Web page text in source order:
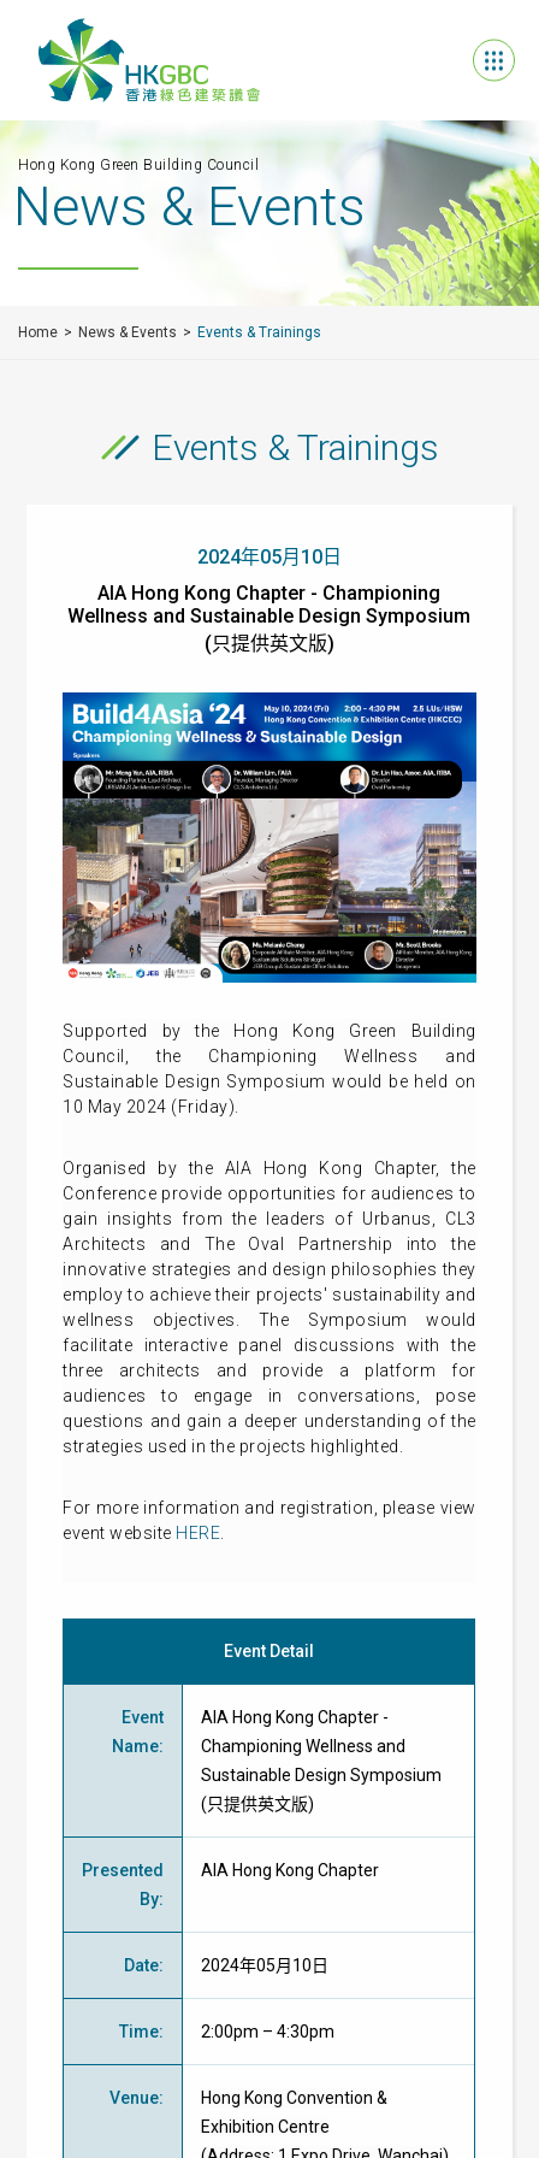
Hong Kong Green Building Council
News & Events
Home News & Events Events & Trainings
Events & Trainings
2024年05月10日
AIA Hong Kong Chapter - Championing
Wellness and Sustainable Design Symposium
(只提供英文版)
Supported by the Hong Kong Green Building
Council, the Championing Wellness and
Sustainable Design Symposium would be held on
10 May 2024 (Friday).
Organised by the AIA Hong Kong Chapter, the
Conference provide opportunities for audiences to
gain insights from the leaders of Urbanus, CL3
Architects and The Oval Partnership into the
innovative strategies and design philosophies they
employ to achieve their projects' sustainability and
wellness objectives. The Symposium would
facilitate interactive panel discussions with the
three architects and provide a platform for
audiences to engage in conversations, pose
questions and gain a deeper understanding of the
strategies used in the projects highlighted.
For more information and registration, please view
event website HERE.
Event Detail
Event
Name:
AIA Hong Kong Chapter -
Championing Wellness and
Sustainable Design Symposium
(只提供英文版)
Presented
By:
AIA Hong Kong Chapter
Date: 2024年05月10日
Time: 2:00pm – 4:30pm
Venue:
Hong Kong Convention &
Exhibition Centre